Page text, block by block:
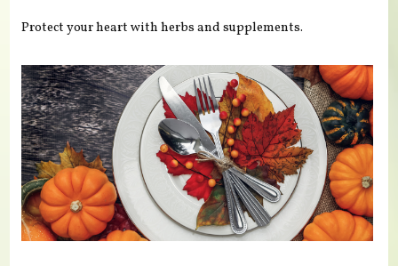
Protect your heart with herbs and supplements.